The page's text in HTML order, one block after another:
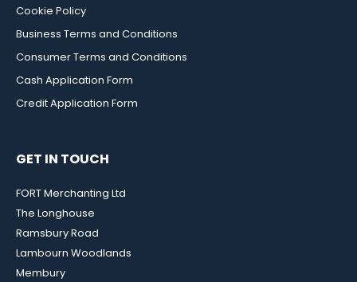
Cookie Policy
Business Terms and Conditions
Consumer Terms and Conditions
Cash Application Form
Credit Application Form
GET IN TOUCH
FORT Merchanting Ltd
The Longhouse
Ramsbury Road
Lambourn Woodlands
Membury